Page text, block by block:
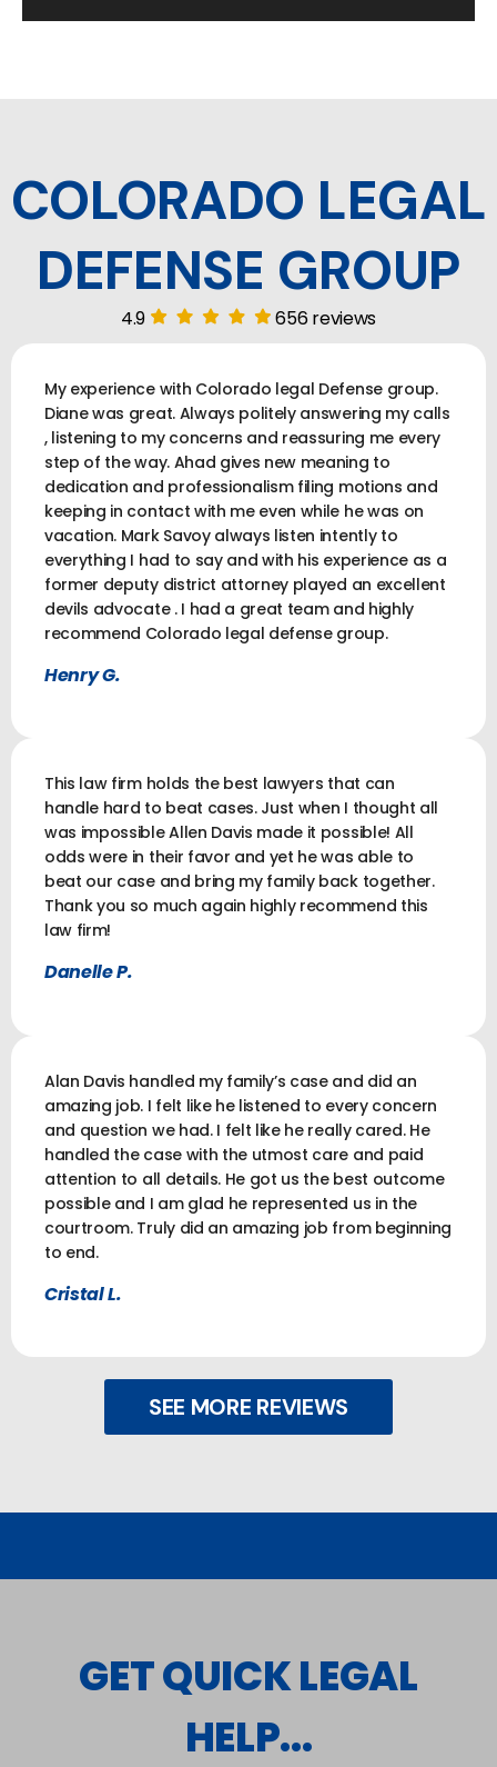
COLORADO LEGAL
DEFENSE GROUP
4.9 656 reviews
My experience with Colorado legal Defense group.
Diane was great. Always politely answering my calls
, listening to my concerns and reassuring me every
step of the way. Ahad gives new meaning to
dedication and professionalism filing motions and
keeping in contact with me even while he was on
vacation. Mark Savoy always listen intently to
everything I had to say and with his experience as a
former deputy district attorney played an excellent
devils advocate . I had a great team and highly
recommend Colorado legal defense group.
Henry G.
This law firm holds the best lawyers that can
handle hard to beat cases. Just when I thought all
was impossible Allen Davis made it possible! All
odds were in their favor and yet he was able to
beat our case and bring my family back together.
Thank you so much again highly recommend this
law firm!
Danelle P.
Alan Davis handled my family’s case and did an
amazing job. I felt like he listened to every concern
and question we had. I felt like he really cared. He
handled the case with the utmost care and paid
attention to all details. He got us the best outcome
possible and I am glad he represented us in the
courtroom. Truly did an amazing job from beginning
to end.
Cristal L.
SEE MORE REVIEWS
GET QUICK LEGAL
HELP...